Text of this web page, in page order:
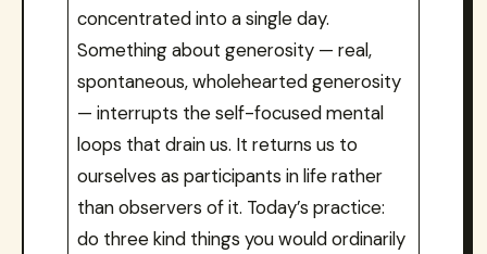
concentrated into a single day.
Something about generosity — real,
spontaneous, wholehearted generosity
— interrupts the self-focused mental
loops that drain us. It returns us to
ourselves as participants in life rather
than observers of it. Today’s practice:
do three kind things you would ordinarily